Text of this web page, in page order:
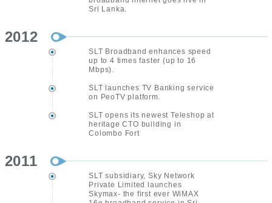
Sri Lanka.
2012
SLT Broadband enhances speed
up to 4 times faster (up to 16
Mbps).
SLT launches TV Banking service
on PeoTV platform.
SLT opens its newest Teleshop at
heritage CTO building in
Colombo Fort
2011
SLT subsidiary, Sky Network
Private Limited launches
Skymax- the first ever WiMAX